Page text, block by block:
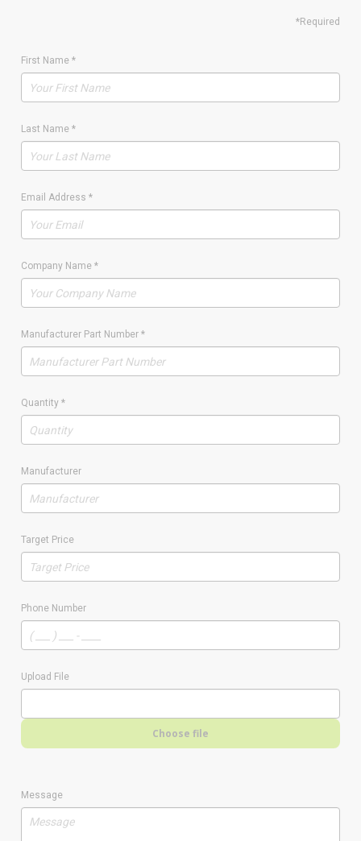
*Required
First Name *
Last Name *
Email Address *
Company Name *
Manufacturer Part Number *
Quantity *
Manufacturer
Target Price
Phone Number
Upload File
Choose file
Message